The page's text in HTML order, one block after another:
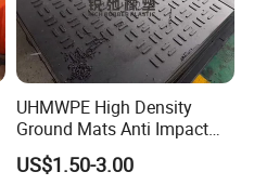
UHMWPE High Density
Ground Mats Anti Impact
Ground Protection Mats
Heavy Equipment Road
US$1.50-3.00